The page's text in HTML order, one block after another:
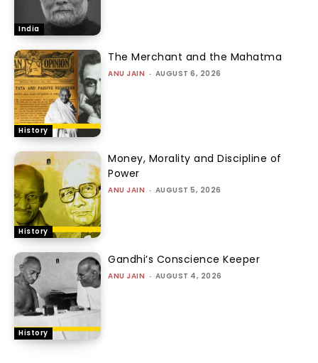
India
History
The Merchant and the Mahatma
ANU JAIN - AUGUST 6, 2026
History
Money, Morality and Discipline of
Power
ANU JAIN - AUGUST 5, 2026
History
Gandhi’s Conscience Keeper
ANU JAIN - AUGUST 4, 2026